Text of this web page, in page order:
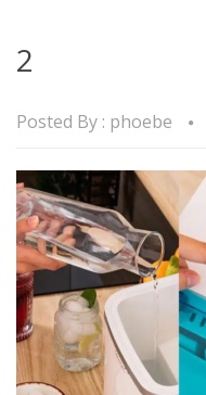
2
Posted By : phoebe